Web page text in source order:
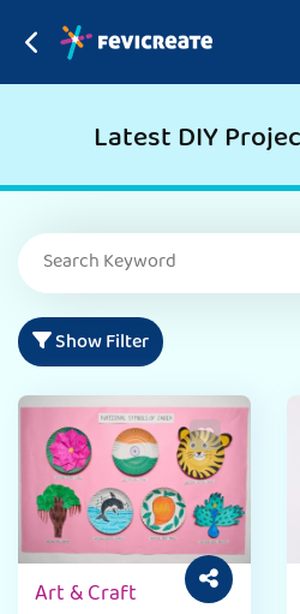
Latest DIY
Show Filter
Art & Craft